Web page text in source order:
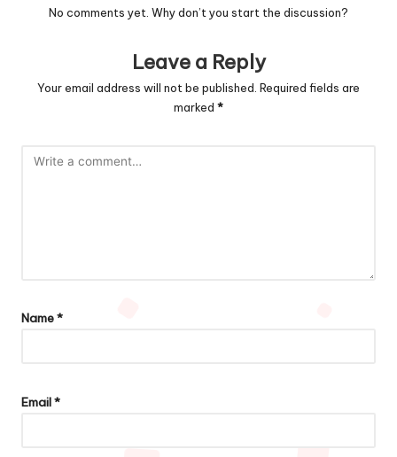
No comments yet. Why don’t you start the discussion?
Leave a Reply
Your email address will not be published. Required fields are
marked *
Name*
Email*